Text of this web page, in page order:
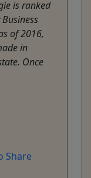
is ranked
of 2016,
in
Once
Share